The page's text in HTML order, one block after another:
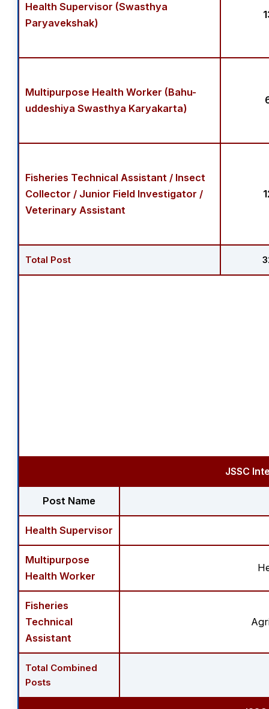
Health Supervisor (Swasthya
Paryavekshak)
Multipurpose Health Worker (Bahu-
uddeshiya Swasthya Karyakarta)
Fisheries Technical Assistant / Insect
Collector / Junior Field Investigator /
Veterinary Assistant
Total Post
JSSC
Post Name
Health Supervisor
Multipurpose
Health Worker
Fisheries
Technical
Assistant
Total Combined
Posts